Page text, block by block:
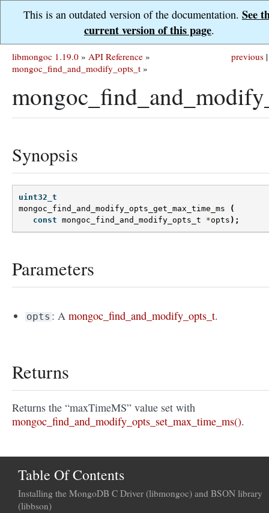
This is an outdated version of the documentation. See
current version of this page.
previous |
libmongoc 1.19.0 » API Reference »
mongoc_find_and_modify_opts_t »
Synopsis
uint32_t
mongoc_find_and_modify_opts_get_max_time_ms
(
const mongoc_find_and_modify_opts_t *opts );
Parameters
opts : Amongoc_find_and_modify_opts_t.
Returns
Returns the “maxTimeMS” value set with
mongoc_find_and_modify_opts_set_max_time_ms().
Table Of Contents
Installing the MongoDB C Driver (libmongoc) and BSON library
(libbson)